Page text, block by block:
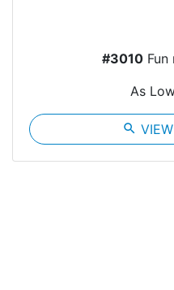
#3010 Fun
As
search